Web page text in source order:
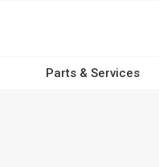
Parts & Services